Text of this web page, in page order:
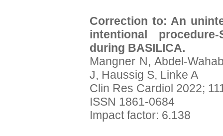
Correction to: An
intentional
during BASILICA.
Mangner N, Abdel-
J, Haussig S, Linke A
Clin Res Cardiol 2022;
ISSN 1861-0684
Impact factor: 6.138